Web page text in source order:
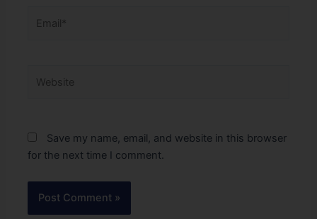
Save my name, email, and website in this browser
for the next time I comment.